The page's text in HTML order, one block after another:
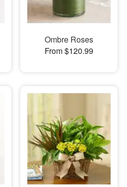
Ombre Roses
From $120.99